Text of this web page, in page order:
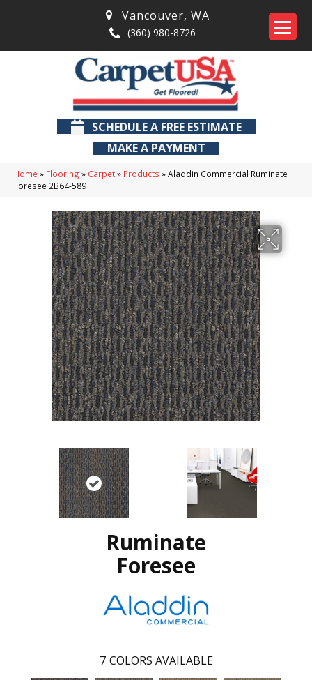
Vancouver, WA
(360) 980-8726
SCHEDULE A FREE ESTIMATE
MAKE A PAYMENT
Home » Flooring » Carpet» Products »Aladdin Commercial Ruminate
Foresee 2B64-589
Ruminate
Foresee
7 COLORS AVAILABLE